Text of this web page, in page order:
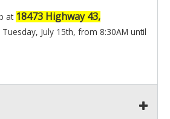
at 18473 Highway 43,
July 15th, from 8:30AM until